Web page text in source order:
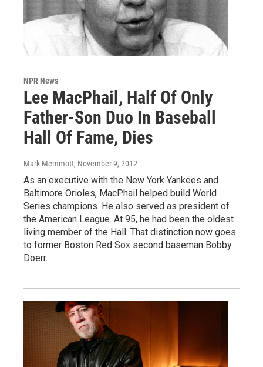
NPR News
Lee MacPhail, Half Of Only
Father-Son Duo In Baseball
Hall Of Fame, Dies
Mark Memmott, November 9, 2012
As an executive with the New York Yankees and
Baltimore Orioles, MacPhail helped build World
Series champions. He also served as president of
the American League. At 95, he had been the oldest
living member of the Hall. That distinction now goes
to former Boston Red Sox second baseman Bobby
Doerr.